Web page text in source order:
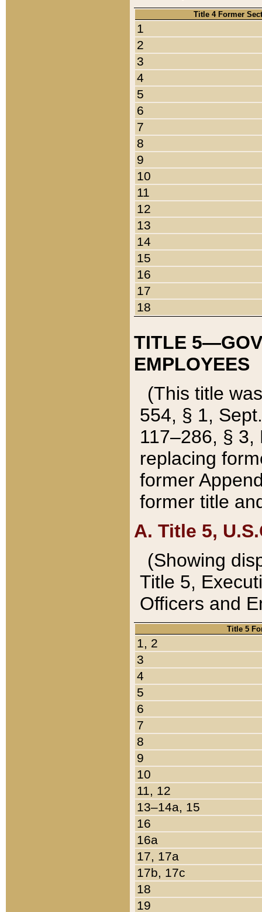
Title 4 Former
1
2
3
4
5
6
7
8
9
10
11
12
13
14
15
16
17
18
TITLE
EMPLOYEES
(This title
554, § 1,
117–286, §
replacing
former
former title
A. Title 5,
(Showing
Title 5,
Officers and
Title 5
1, 2
3
4
5
6
7
8
9
10
11, 12
13–14a, 15
16
16a
17, 17a
17b, 17c
18
19